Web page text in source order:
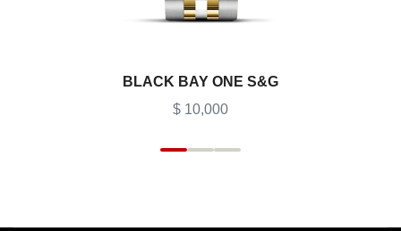
BLACK BAY ONE S&G
$ 10,000